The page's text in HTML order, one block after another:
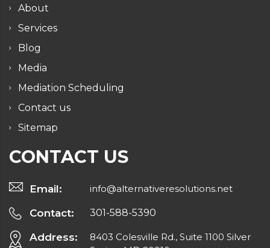
About
Services
Blog
Media
Mediation Scheduling
Contact us
Sitemap
CONTACT US
Email: info@alternativeresolutions.net
Contact: 301-588-5390
Address:
8403 Colesville Rd., Suite 1100 Silver